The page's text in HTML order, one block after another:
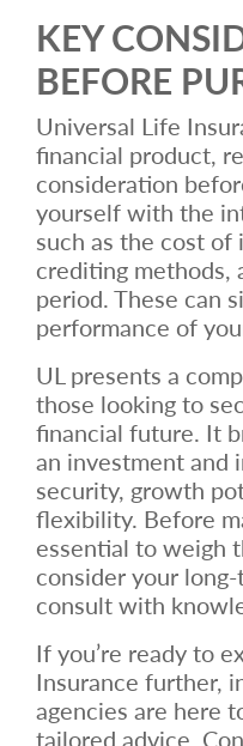
KEY
BEFORE
Universal Life
financial product,
consideration
yourself with the
such as the cost
crediting methods,
period. These can
performance of
UL presents a
those looking to
financial future. It
an investment and
security, growth
flexibility. Before
essential to weigh
consider your
consult with
If you’re ready to
Insurance further,
agencies are here
tailored advice.